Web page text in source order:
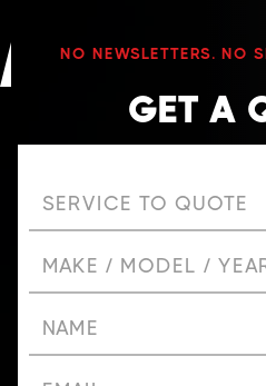
NO NEWSLETTERS. NO
GET A